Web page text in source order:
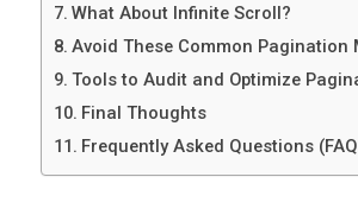
What About Infinite Scroll?
Avoid These Common Pagination
Tools to Audit and Optimize
Final Thoughts
Frequently Asked Questions